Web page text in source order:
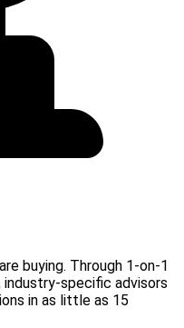
buying. Through 1-on-1
specific advisors
in as little as 15